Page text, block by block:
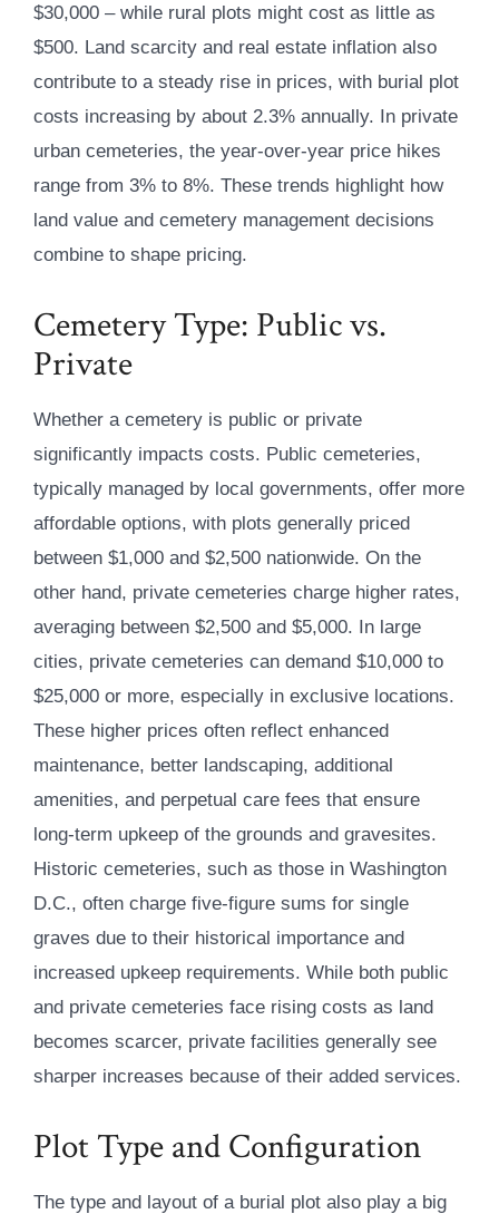
$30,000 – while rural plots might cost as little as
$500. Land scarcity and real estate inflation also
contribute to a steady rise in prices, with burial plot
costs increasing by about 2.3% annually. In private
urban cemeteries, the year-over-year price hikes
range from 3% to 8%. These trends highlight how
land value and cemetery management decisions
combine to shape pricing.
Cemetery Type: Public vs.
Private
Whether a cemetery is public or private
significantly impacts costs. Public cemeteries,
typically managed by local governments, offer more
affordable options, with plots generally priced
between $1,000 and $2,500 nationwide. On the
other hand, private cemeteries charge higher rates,
averaging between $2,500 and $5,000. In large
cities, private cemeteries can demand $10,000 to
$25,000 or more, especially in exclusive locations.
These higher prices often reflect enhanced
maintenance, better landscaping, additional
amenities, and perpetual care fees that ensure
long-term upkeep of the grounds and gravesites.
Historic cemeteries, such as those in Washington
D.C., often charge five-figure sums for single
graves due to their historical importance and
increased upkeep requirements. While both public
and private cemeteries face rising costs as land
becomes scarcer, private facilities generally see
sharper increases because of their added services.
Plot Type and Configuration
The type and layout of a burial plot also play a big